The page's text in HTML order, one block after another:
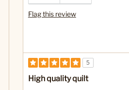
Flag this review
5
High quality quilt